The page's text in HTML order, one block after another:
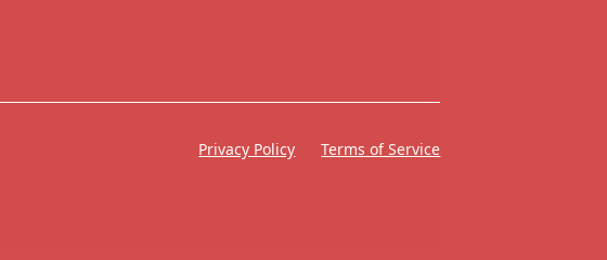
Privacy Policy Terms of Service